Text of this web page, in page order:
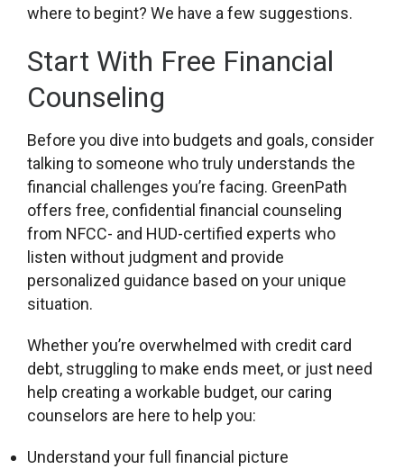
where to begint? We have a few suggestions.
Start With Free Financial
Counseling
Before you dive into budgets and goals, consider
talking to someone who truly understands the
financial challenges you’re facing. GreenPath
offers free, confidential financial counseling
from NFCC- and HUD-certified experts who
listen without judgment and provide
personalized guidance based on your unique
situation.
Whether you’re overwhelmed with credit card
debt, struggling to make ends meet, or just need
help creating a workable budget, our caring
counselors are here to help you:
Understand your full financial picture